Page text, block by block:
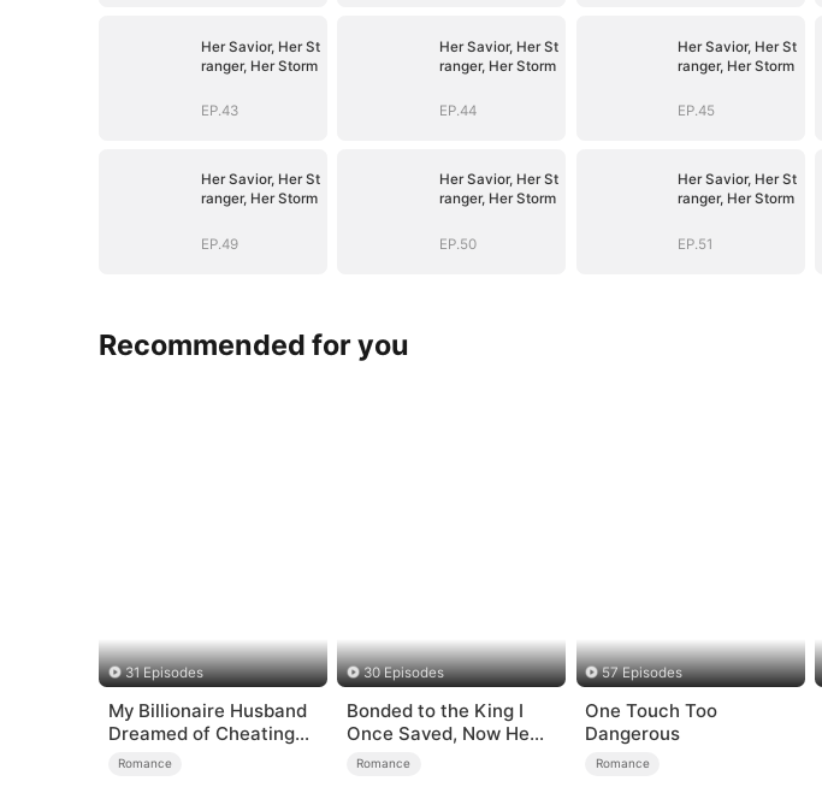
Her Savior, Her St
ranger, Her Storm
EP.43
Her Savior, Her St
ranger, Her Storm
EP.44
Her Savior, Her St
ranger, Her Storm
EP.45
Her Savior, Her St
ranger, Her Storm
EP.49
Her Savior, Her St
ranger, Her Storm
EP.50
Her Savior, Her St
ranger, Her Storm
EP.51
Recommended for you
31 Episodes
My Billionaire Husband
Dreamed of Cheating
on Me
Romance
30 Episodes
Bonded to the King I
Once Saved, Now He
Hates Me
Romance
57 Episodes
One Touch Too
Dangerous
Romance